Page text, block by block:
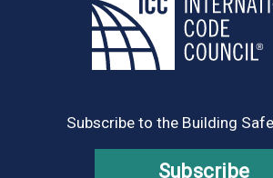
Subscribe to the Building
Subscribe